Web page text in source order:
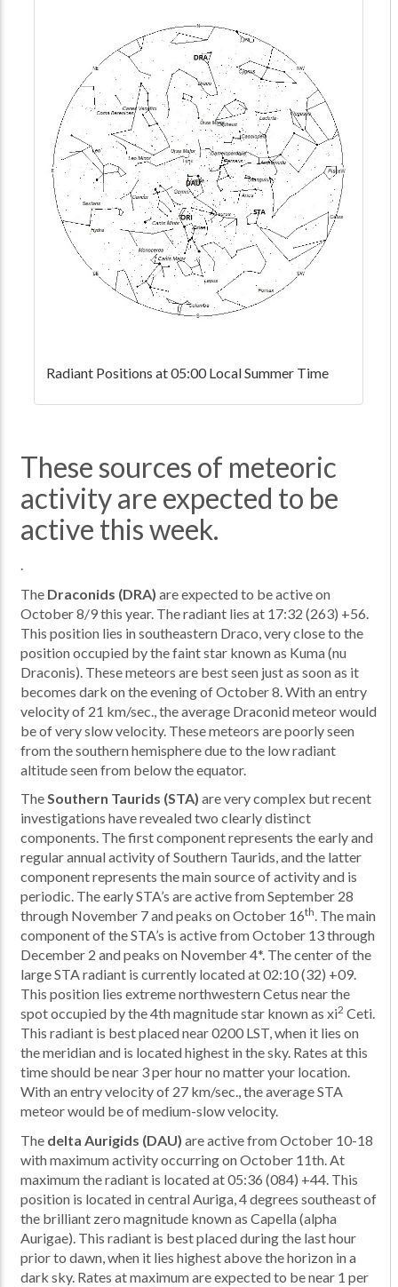
Radiant Positions at 05:00 Local Summer Time
These sources of meteoric
activity are expected to be
active this week.
.
The Draconids (DRA) are expected to be active on
October 8/9 this year. The radiant lies at 17:32 (263) +56.
This position lies in southeastern Draco, very close to the
position occupied by the faint star known as Kuma (nu
Draconis). These meteors are best seen just as soon as it
becomes dark on the evening of October 8. With an entry
velocity of 21 km/sec., the average Draconid meteor would
be of very slow velocity. These meteors are poorly seen
from the southern hemisphere due to the low radiant
altitude seen from below the equator.
TheSouthern Taurids (STA) are very complex but recent
investigations have revealed two clearly distinct
components. The first component represents the early and
regular annual activity of Southern Taurids, and the latter
component represents the main source of activity and is
periodic. The early STA’s are active from September 28
through November 7 and peaks on October 16th. The main
component of the STA’s is active from October 13 through
December 2 and peaks on November 4*. The center of the
large STA radiant is currently located at 02:10 (32) +09.
This position lies extreme northwestern Cetus near the
spot occupied by the 4th magnitude star known as xi2 Ceti.
This radiant is best placed near 0200 LST, when it lies on
the meridian and is located highest in the sky. Rates at this
time should be near 3 per hour no matter your location.
With an entry velocity of 27 km/sec., the average STA
meteor would be of medium-slow velocity.
The delta Aurigids (DAU) are active from October 10-18
with maximum activity occurring on October 11th. At
maximum the radiant is located at 05:36 (084) +44. This
position is located in central Auriga, 4 degrees southeast of
the brilliant zero magnitude known as Capella (alpha
Aurigae). This radiant is best placed during the last hour
prior to dawn, when it lies highest above the horizon in a
dark sky. Rates at maximum are expected to be near 1 per